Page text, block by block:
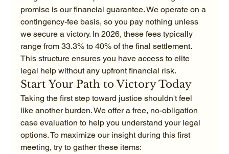
promise is our financial guarantee. We operate on a
contingency-fee basis, so you pay nothing unless
we secure a victory. In 2026, these fees typically
range from 33.3% to 40% of the final settlement.
This structure ensures you have access to elite
legal help without any upfront financial risk.
Start Your Path to Victory Today
Taking the first step toward justice shouldn't feel
like another burden. We offer a free, no-obligation
case evaluation to help you understand your legal
options. To maximize our insight during this first
meeting, try to gather these items: